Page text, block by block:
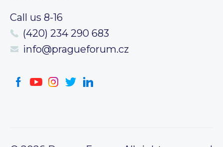
Call us 8-16
(420) 234 290 683
info@pragueforum.cz